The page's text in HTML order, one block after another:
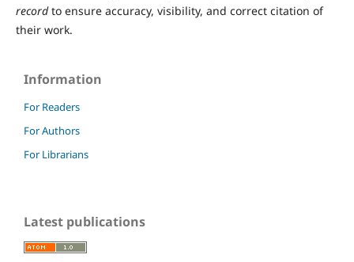
record to ensure accuracy, visibility, and correct citation of
their work.
Information
For Readers
For Authors
For Librarians
Latest publications